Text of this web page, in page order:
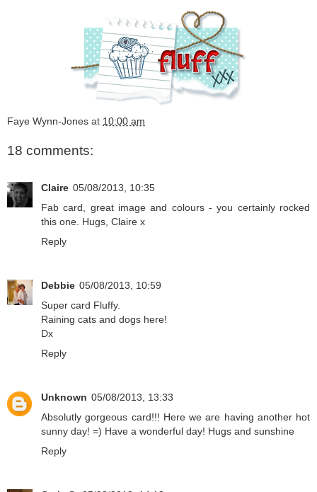
Faye Wynn-Jones at 10:00 am
18 comments:
Claire 05/08/2013, 10:35
Fab card, great image and colours - you certainly rocked
this one. Hugs, Claire x
Reply
Debbie 05/08/2013, 10:59
Super card Fluffy.
Raining cats and dogs here!
Dx
Reply
Unknown 05/08/2013, 13:33
Absolutly gorgeous card!!! Here we are having another hot
sunny day! =) Have a wonderful day! Hugs and sunshine
Reply